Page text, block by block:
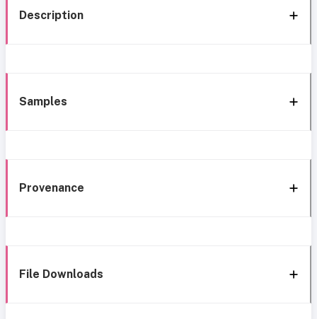
Description
Samples
Provenance
File Downloads